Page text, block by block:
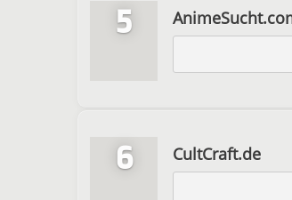
5
6 CultCraft.de